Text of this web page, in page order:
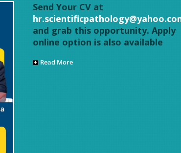
Send Your CV at
and grab this opportunity. Apply
online option is also available
Read More